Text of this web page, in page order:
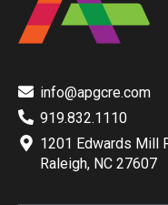
info@apgcre.com
919.832.1110
1201 Edwards Mill
Raleigh, NC 27607